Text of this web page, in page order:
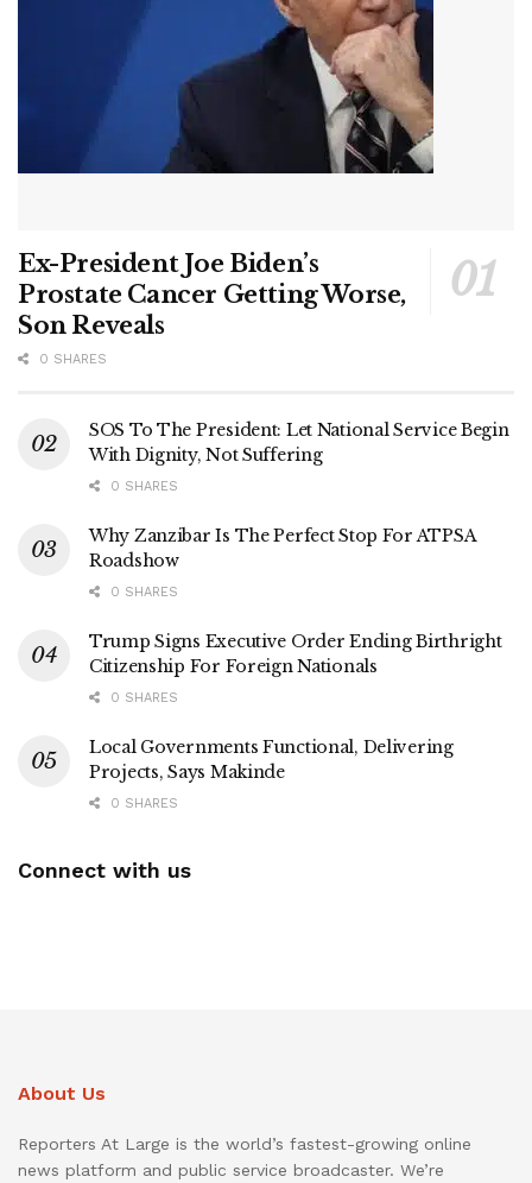
Ex-President Joe Biden’s
Prostate Cancer Getting Worse,
Son Reveals
0 SHARES
SOS To The President: Let National Service Begin
With Dignity, Not Suffering
0 SHARES
Why Zanzibar Is The Perfect Stop For ATPSA
Roadshow
0 SHARES
Trump Signs Executive Order Ending Birthright
Citizenship For Foreign Nationals
0 SHARES
Local Governments Functional, Delivering
Projects, Says Makinde
0 SHARES
Connect with us
About Us
Reporters At Large is the world’s fastest-growing online
news platform and public service broadcaster. We’re